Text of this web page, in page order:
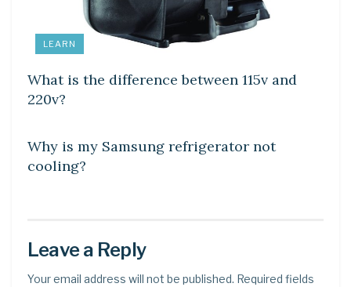
LEARN
What is the difference between 115v and
220v?
Why is my Samsung refrigerator not
cooling?
Leave a Reply
Your email address will not be published. Required fields